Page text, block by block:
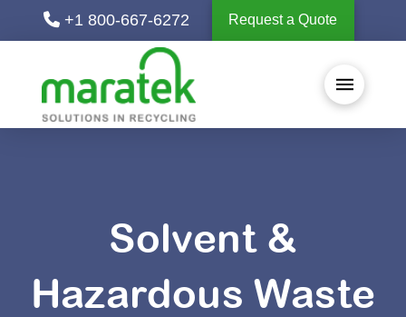
+1 800-667-6272 Request a Quote
Solvent &
Hazardous Waste